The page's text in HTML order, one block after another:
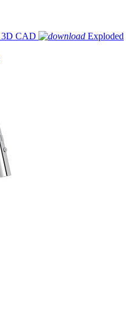
3D CAD
Exploded